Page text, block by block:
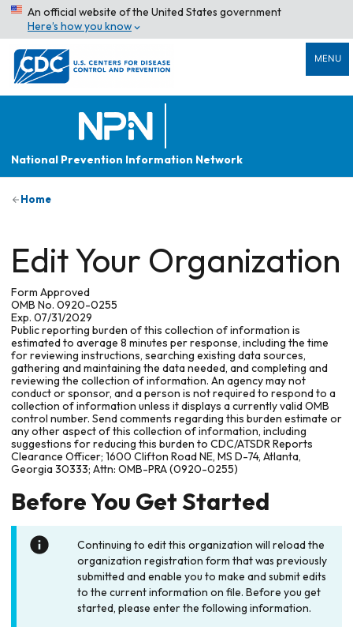
An official website of the United States government
Here’s how you know
MENU
National Prevention Information Network
Home
Edit Your Organization
Form Approved
OMB No. 0920-0255
Exp. 07/31/2029
Public reporting burden of this collection of information is
estimated to average 8 minutes per response, including the time
for reviewing instructions, searching existing data sources,
gathering and maintaining the data needed, and completing and
reviewing the collection of information. An agency may not
conduct or sponsor, and a person is not required to respond to a
collection of information unless it displays a currently valid OMB
control number. Send comments regarding this burden estimate or
any other aspect of this collection of information, including
suggestions for reducing this burden to CDC/ATSDR Reports
Clearance Officer; 1600 Clifton Road NE, MS D-74, Atlanta,
Georgia 30333; Attn: OMB-PRA (0920-0255)
Before You Get Started
Continuing to edit this organization will reload the
organization registration form that was previously
submitted and enable you to make and submit edits
to the current information on file. Before you get
started, please enter the following information.